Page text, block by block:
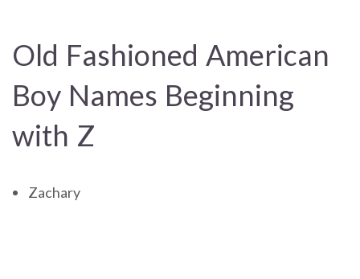
Old Fashioned American
Boy Names Beginning
with Z
Zachary